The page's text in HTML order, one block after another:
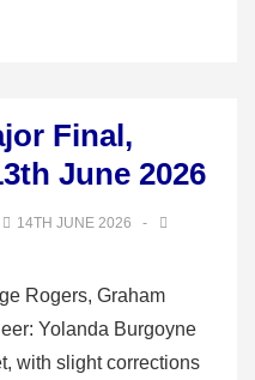
Final,
June 2026
14TH JUNE 2026
Rogers, Graham
Yolanda Burgoyne
with slight corrections